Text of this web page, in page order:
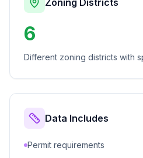
Zoning Districts
6
Different zoning districts with
Data Includes
Permit requirements